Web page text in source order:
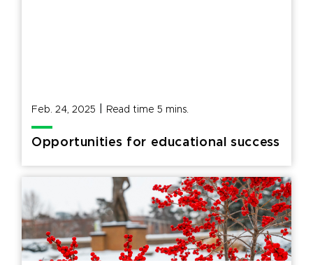
Feb. 24, 2025 Read time5 mins.
Opportunities for educational success